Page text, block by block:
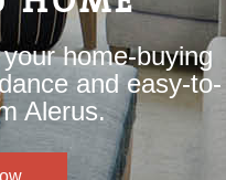
home-buying
and easy-to-
Alerus.